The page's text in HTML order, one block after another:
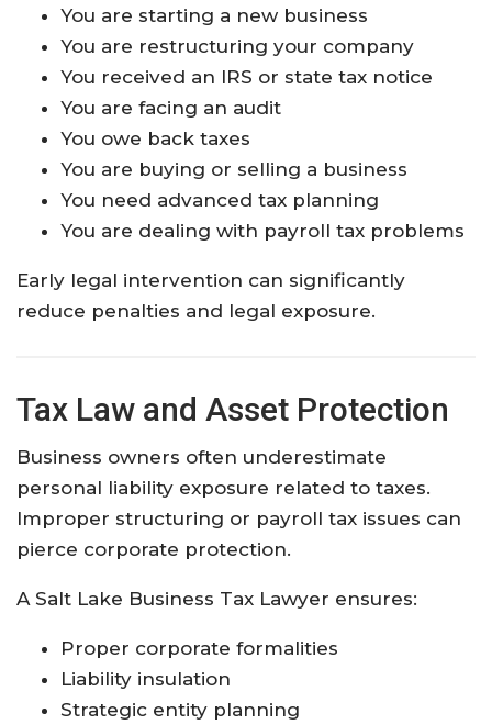
You are starting a new business
You are restructuring your company
You received an IRS or state tax notice
You are facing an audit
You owe back taxes
You are buying or selling a business
You need advanced tax planning
You are dealing with payroll tax problems
Early legal intervention can significantly
reduce penalties and legal exposure.
Tax Law and Asset Protection
Business owners often underestimate
personal liability exposure related to taxes.
Improper structuring or payroll tax issues can
pierce corporate protection.
A Salt Lake Business Tax Lawyer ensures:
Proper corporate formalities
Liability insulation
Strategic entity planning